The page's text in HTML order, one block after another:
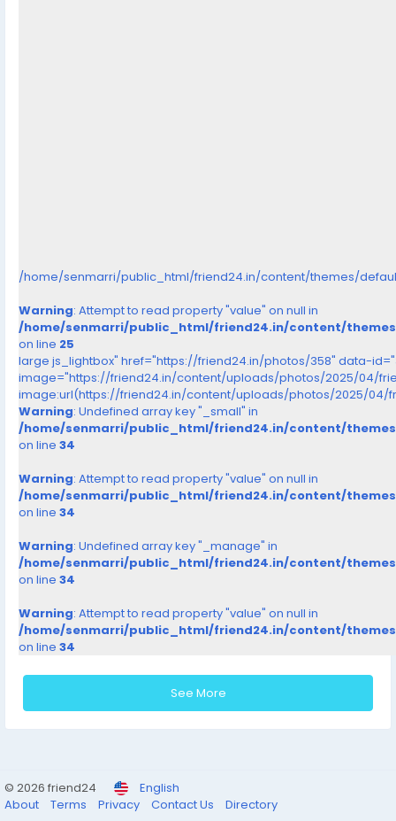
/home/senmarri/public_html/friend24.in/content/themes/
Warning: Attempt to read property "value" on null in
/home/senmarri/public_html/friend24.in/content/
on line 25
large js_lightbox" href="https://friend24.in/photos/358" data-
image="https://friend24.in/content/uploads/photos/2025/04/
image:url(https://friend24.in/content/uploads/photos/2025/04/
Warning: Undefined array key "_small" in
/home/senmarri/public_html/friend24.in/content/
on line 34
Warning: Attempt to read property "value" on null in
/home/senmarri/public_html/friend24.in/content/
on line 34
Warning: Undefined array key "_manage" in
/home/senmarri/public_html/friend24.in/content/
on line 34
Warning: Attempt to read property "value" on null in
/home/senmarri/public_html/friend24.in/content/
on line 34
See More
© 2026 friend24
English
About
Terms Privacy Contact Us Directory